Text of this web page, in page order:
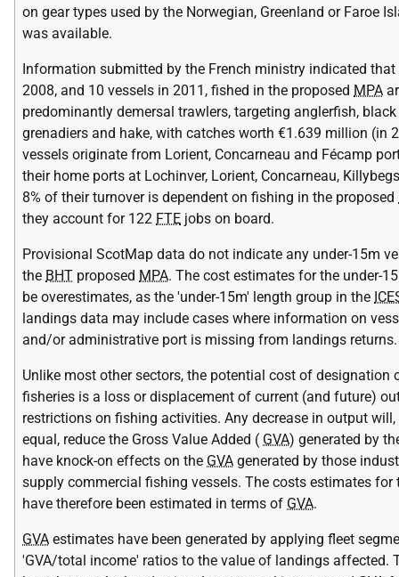
on gear types used by the Norwegian, Greenland or Faroe
was available.
Information submitted by the French ministry indicated that
2008, and 10 vessels in 2011, fished in the proposed MPA
predominantly demersal trawlers, targeting anglerfish,
grenadiers and hake, with catches worth €1.639 million (in
vessels originate from Lorient, Concarneau and Fécamp
their home ports at Lochinver, Lorient, Concarneau,
8% of their turnover is dependent on fishing in the proposed
they account for 122 FTE jobs on board.
Provisional ScotMap data do not indicate any under-15m
the BHT proposed MPA. The cost estimates for the under-
be overestimates, as the 'under-15m' length group in the
landings data may include cases where information on
and/or administrative port is missing from landings returns.
Unlike most other sectors, the potential cost of designation
fisheries is a loss or displacement of current (and future)
restrictions on fishing activities. Any decrease in output
equal, reduce the Gross Value Added ( GVA) generated by
have knock-on effects on the GVA generated by those
supply commercial fishing vessels. The costs estimates for
have therefore been estimated in terms of GVA.
GVA estimates have been generated by applying fleet
'GVA/total income' ratios to the value of landings affected.